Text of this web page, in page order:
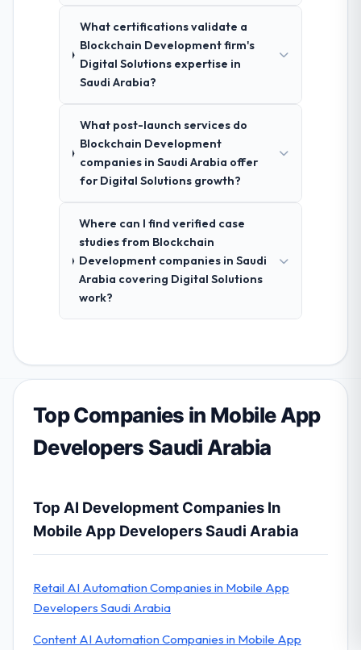
What certifications validate a
Blockchain Development firm's
Digital Solutions expertise in
Saudi Arabia?
What post-launch services do
Blockchain Development
companies in Saudi Arabia offer
for Digital Solutions growth?
Where can I find verified case
studies from Blockchain
Development companies in Saudi
Arabia covering Digital Solutions
work?
Top Companies in Mobile App
Developers Saudi Arabia
Top AI Development Companies In
Mobile App Developers Saudi Arabia
Retail AI Automation Companies in Mobile App
Developers Saudi Arabia
Content AI Automation Companies in Mobile App